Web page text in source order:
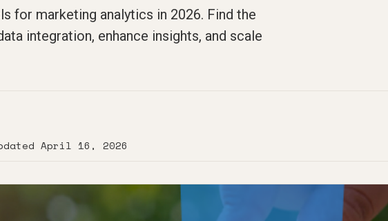
for marketing analytics in 2026. Find the
integration, enhance insights, and scale
April 16, 2026